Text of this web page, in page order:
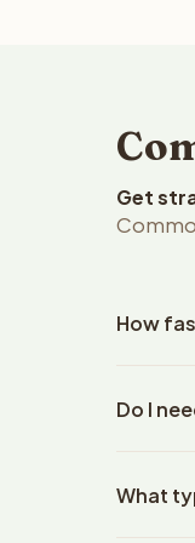
Get
How
details.
Do I
What